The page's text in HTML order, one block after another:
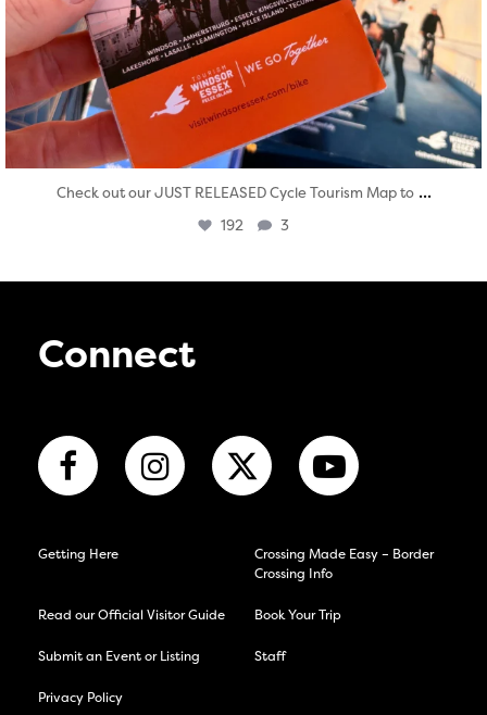
Check out our JUST RELEASED Cycle Tourism Map to ...
192 3
Connect
Getting Here
Crossing Made Easy – Border
Crossing Info
Read our Official Visitor Guide Book Your Trip
Submit an Event or Listing Staff
Privacy Policy